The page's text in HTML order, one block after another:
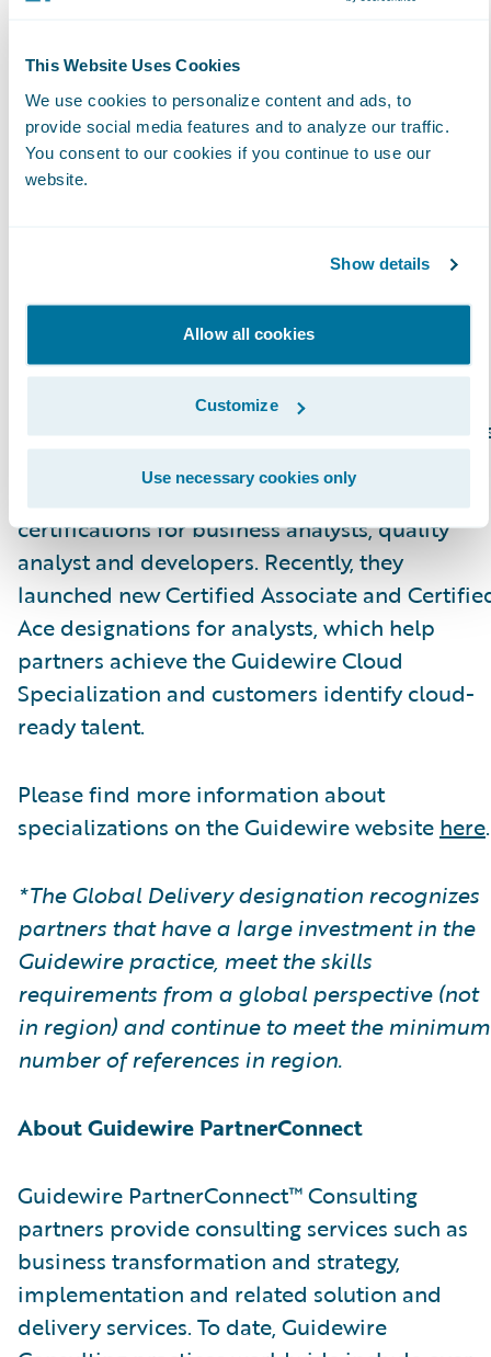
This Website Uses Cookies
We use cookies to personalize content and ads, to
provide social media features and to analyze our traffic.
You consent to our cookies if you continue to use our
website.
Show details
Allow all cookies
Customize
Use necessary cookies only
achievements. The attainment of
specializations enables insurers to have more
clarity and insight into which partners have
proven capabilities in a specific region. In
Guidewire products and solutions. Over 100
Specializations have now been achieved by
Guidewire PartnerConnect Consulting
partners.
Guidewire offers several specialization
for Consulting partner staff to differentiate
themselves.\_ Guidewire Education offers
certifications for business analysts, quality
analyst and developers. Recently, they
launched new Certified Associate and
Ace designations for analysts, which help
partners achieve the Guidewire Cloud
Specialization and customers identify cloud-
ready talent.
Please find more information about
specializations on the Guidewire website here.
*The Global Delivery designation recognizes
partners that have a large investment in the
Guidewire practice, meet the skills
requirements from a global perspective (not
in region) and continue to meet the minimum
number of references in region.
About Guidewire PartnerConnect
Guidewire PartnerConnect™ Consulting
partners provide consulting services such as
business transformation and strategy,
implementation and related solution and
delivery services. To date, Guidewire